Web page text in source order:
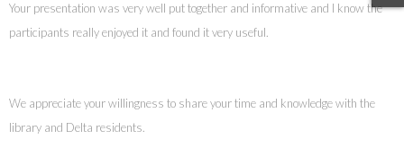
Your presentation was very well put together and informative and I know the
participants really enjoyed it and found it very useful.
We appreciate your willingness to share your time and knowledge with the
library and Delta residents.